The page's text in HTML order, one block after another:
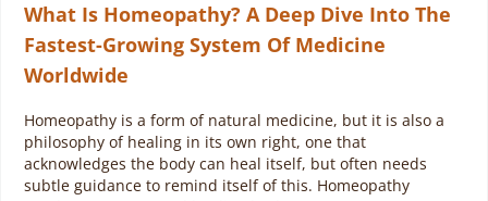
What Is Homeopathy? A Deep Dive Into The
Fastest-Growing System Of Medicine
Worldwide
Homeopathy is a form of natural medicine, but it is also a
philosophy of healing in its own right, one that
acknowledges the body can heal itself, but often needs
subtle guidance to remind itself of this. Homeopathy